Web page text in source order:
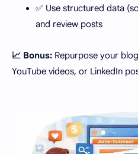
✅ Use structured data
and review posts
📈 Bonus: Repurpose your
YouTube videos, or LinkedIn